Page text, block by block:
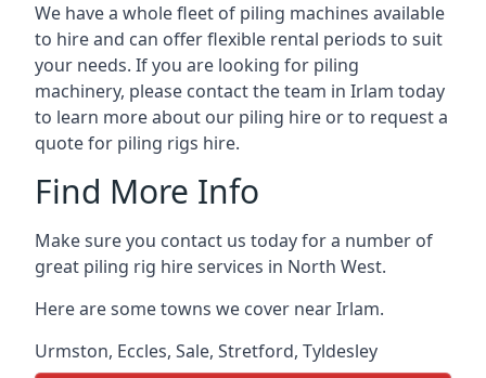
We have a whole fleet of piling machines available
to hire and can offer flexible rental periods to suit
your needs. If you are looking for piling
machinery, please contact the team in Irlam today
to learn more about our piling hire or to request a
quote for piling rigs hire.
Find More Info
Make sure you contact us today for a number of
great piling rig hire services in North West.
Here are some towns we cover near Irlam.
Urmston, Eccles, Sale, Stretford, Tyldesley